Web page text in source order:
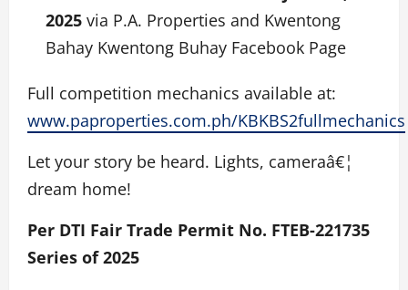
2025 via P.A. Properties and Kwentong
Bahay Kwentong Buhay Facebook Page
Full competition mechanics available at:
www.paproperties.com.ph/KBKBS2fullmechanics
Let your story be heard. Lights, cameraâ€¦
dream home!
Per DTI Fair Trade Permit No. FTEB-221735
Series of 2025